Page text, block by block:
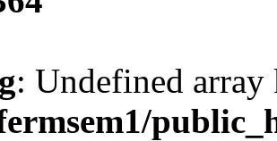
: Undefined